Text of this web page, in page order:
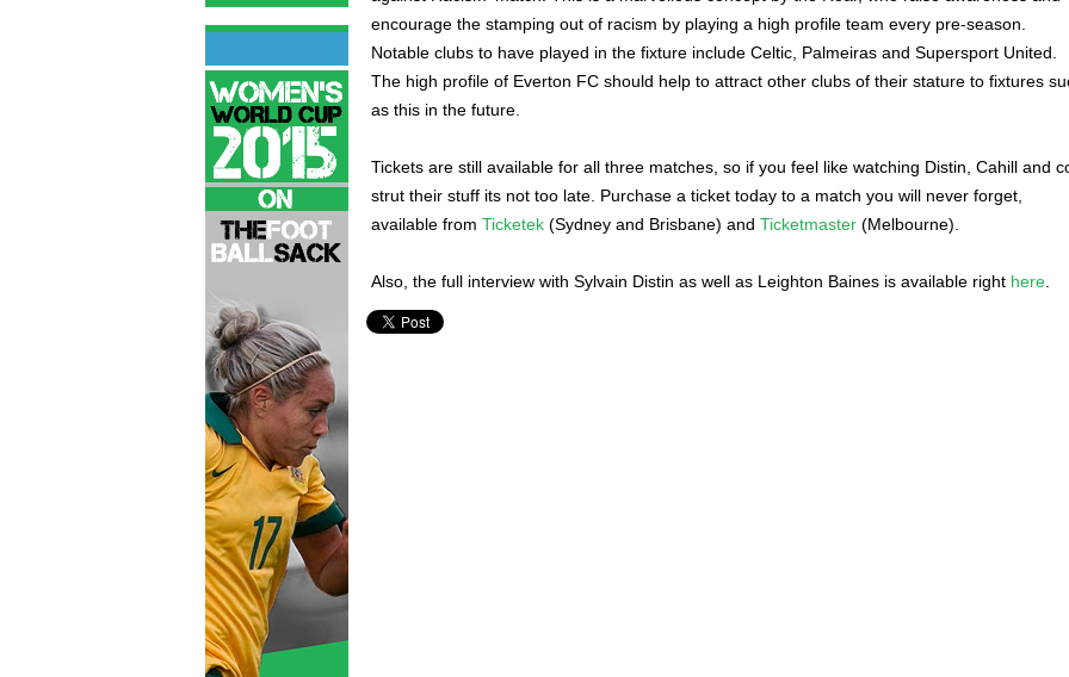
encourage the stamping out of racism by playing a high profile team every pre-season.
Notable clubs to have played in the fixture include Celtic, Palmeiras and Supersport United.
The high profile of Everton FC should help to attract other clubs of their stature to fixtures
as this in the future.
Tickets are still available for all three matches, so if you feel like watching Distin, Cahill and
strut their stuff its not too late. Purchase a ticket today to a match you will never forget,
available from Ticketek (Sydney and Brisbane) and Ticketmaster (Melbourne).
Also, the full interview with Sylvain Distin as well as Leighton Baines is available right here.